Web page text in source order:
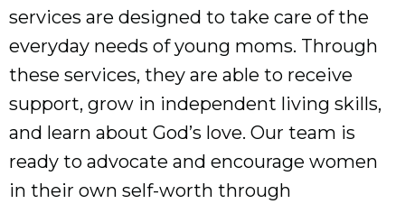
services are designed to take care of the
everyday needs of young moms. Through
these services, they are able to receive
support, grow in independent living skills,
and learn about God’s love. Our team is
ready to advocate and encourage women
in their own self-worth through